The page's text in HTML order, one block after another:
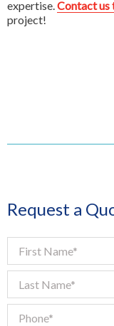
expertise.Contact us
project!
Request a